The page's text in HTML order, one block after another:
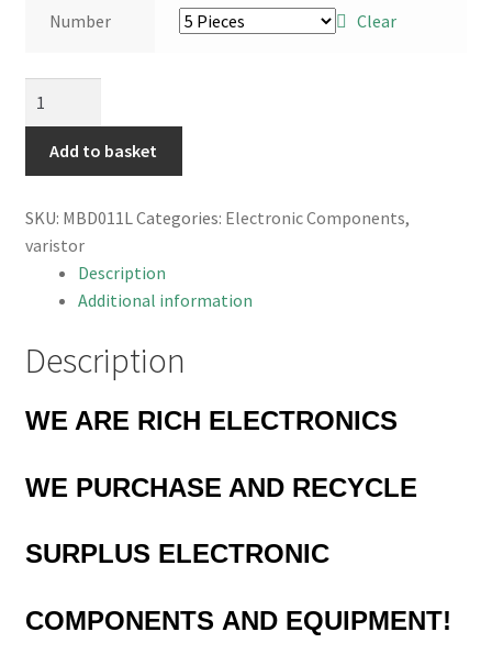
through
Number Clear
62V
10mm
10%
MBD011L
quantity
Add to basket
SKU: MBD011LCategories: Electronic Components,
varistor
Description
Additional information
Description
WE ARE RICH ELECTRONICS
WE PURCHASE AND RECYCLE
SURPLUS ELECTRONIC
COMPONENTS AND EQUIPMENT!